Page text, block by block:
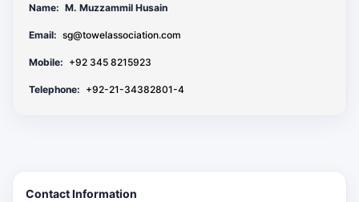
Name: M. Muzzammil Husain
Email: sg@towelassociation.com
Mobile: +92 345 8215923
Telephone: +92-21-34382801-4
Contact Information